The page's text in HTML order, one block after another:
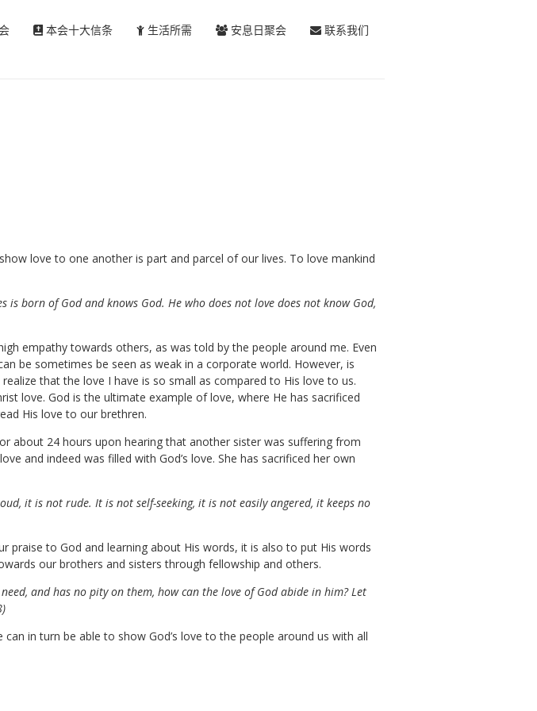
本会十大信条 生活所需 安息日聚会 联系我们
love to one another is part and parcel of our lives. To love mankind
is born of God and knows God. He who does not love does not know God,
empathy towards others, as was told by the people around me. Even
be sometimes be seen as weak in a corporate world. However, is
that the love I have is so small as compared to His love to us.
love. God is the ultimate example of love, where He has sacrificed
His love to our brethren.
about 24 hours upon hearing that another sister was suffering from
and indeed was filled with God’s love. She has sacrificed her own
it is not rude. It is not self-seeking, it is not easily angered, it keeps no
to God and learning about His words, it is also to put His words
our brothers and sisters through fellowship and others.
and has no pity on them, how can the love of God abide in him? Let
in turn be able to show God’s love to the people around us with all